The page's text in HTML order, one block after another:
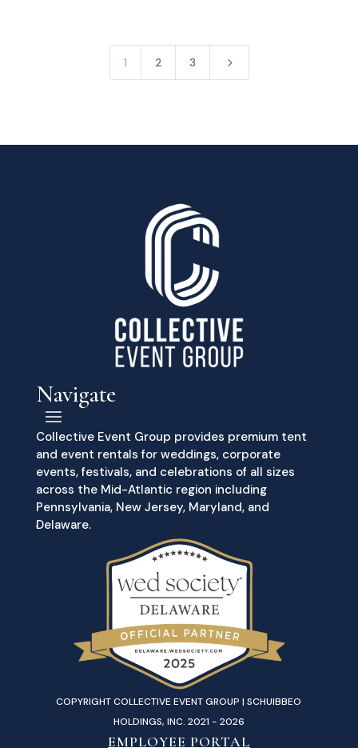
1 2 3 5
Navigate
Collective Event Group provides premium tent
and event rentals for weddings, corporate
events, festivals, and celebrations of all sizes
across the Mid-Atlantic region including
Pennsylvania, New Jersey, Maryland, and
Delaware.
COPYRIGHT COLLECTIVE EVENT GROUP | SCHUIBBEO
HOLDINGS, INC. 2021 - 2026
EMPLOYEE PORTAL